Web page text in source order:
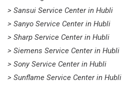
> Sansui Service Center in Hubli
> Sanyo Service Center in Hubli
> Sharp Service Center in Hubli
> Siemens Service Center in Hubli
> Sony Service Center in Hubli
> Sunflame Service Center in Hubli